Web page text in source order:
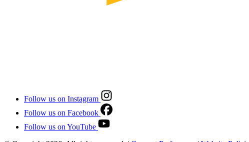
Follow us on Instagram
Follow us on Facebook
Follow us on YouTube